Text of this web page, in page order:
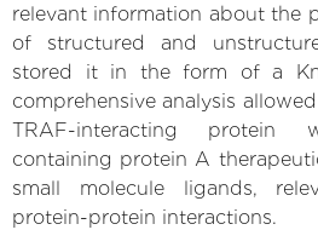
relevant information about the
of structured and
stored it in the form of a
comprehensive analysis
TRAF-interacting protein
containing protein A
small molecule ligands,
protein-protein interactions.